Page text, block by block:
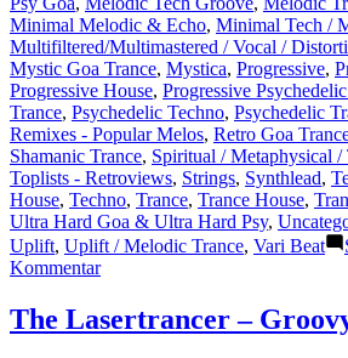
Minimal Melodic & Echo, Minimal Tech /
Multifiltered/Multimastered / Vocal /
Mystic Goa Trance, Mystica, Progressive,
Progressive House, Progressive
Trance, Psychedelic Techno, Psychedelic
Remixes - Popular Melos, Retro Goa
Shamanic Trance, Spiritual / Metaphysical /
Toplists - Retroviews, Strings, Synthlead,
House, Techno, Trance, Trance House,
Ultra Hard Goa & Ultra Hard Psy,
Uplift, Uplift / Melodic Trance, Vari Beat
Kommentarzu
Plays
of
The Lasertrancer –